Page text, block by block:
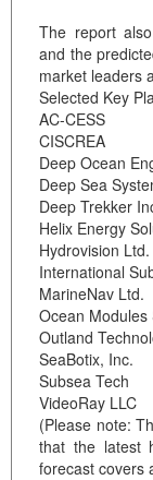
The report
and the
market leaders
Selected Key
AC-CESS
CISCREA
Deep Ocean
Deep Sea
Deep Trekker
Helix Energy
Hydrovision Ltd.
International
MarineNav Ltd.
Ocean Modules
Outland
SeaBotix, Inc.
Subsea Tech
VideoRay LLC
(Please note:
that the latest
forecast covers